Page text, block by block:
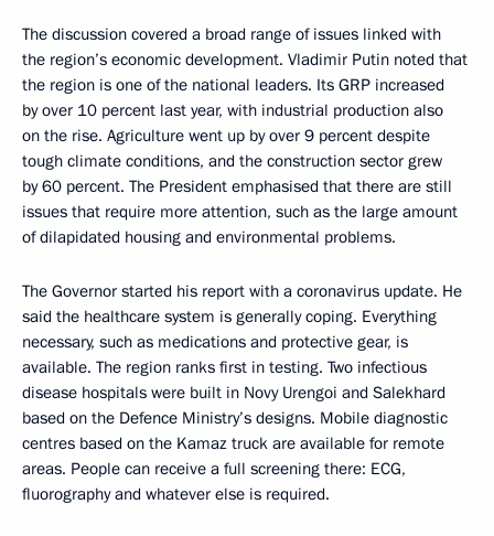
The discussion covered a broad range of issues linked with
the region’s economic development. Vladimir Putin noted that
the region is one of the national leaders. Its GRP increased
by over 10 percent last year, with industrial production also
on the rise. Agriculture went up by over 9 percent despite
tough climate conditions, and the construction sector grew
by 60 percent. The President emphasised that there are still
issues that require more attention, such as the large amount
of dilapidated housing and environmental problems.
The Governor started his report with a coronavirus update. He
said the healthcare system is generally coping. Everything
necessary, such as medications and protective gear, is
available. The region ranks first in testing. Two infectious
disease hospitals were built in Novy Urengoi and Salekhard
based on the Defence Ministry’s designs. Mobile diagnostic
centres based on the Kamaz truck are available for remote
areas. People can receive a full screening there: ECG,
fluorography and whatever else is required.